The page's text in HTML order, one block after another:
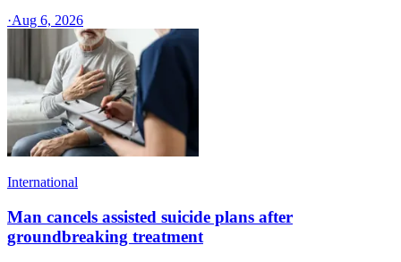
·Aug 6, 2026
International
Man cancels assisted suicide plans after
groundbreaking treatment